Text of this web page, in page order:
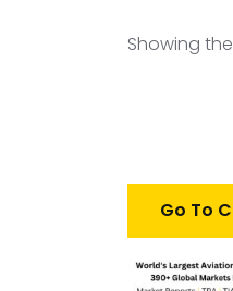
Showing
Go To